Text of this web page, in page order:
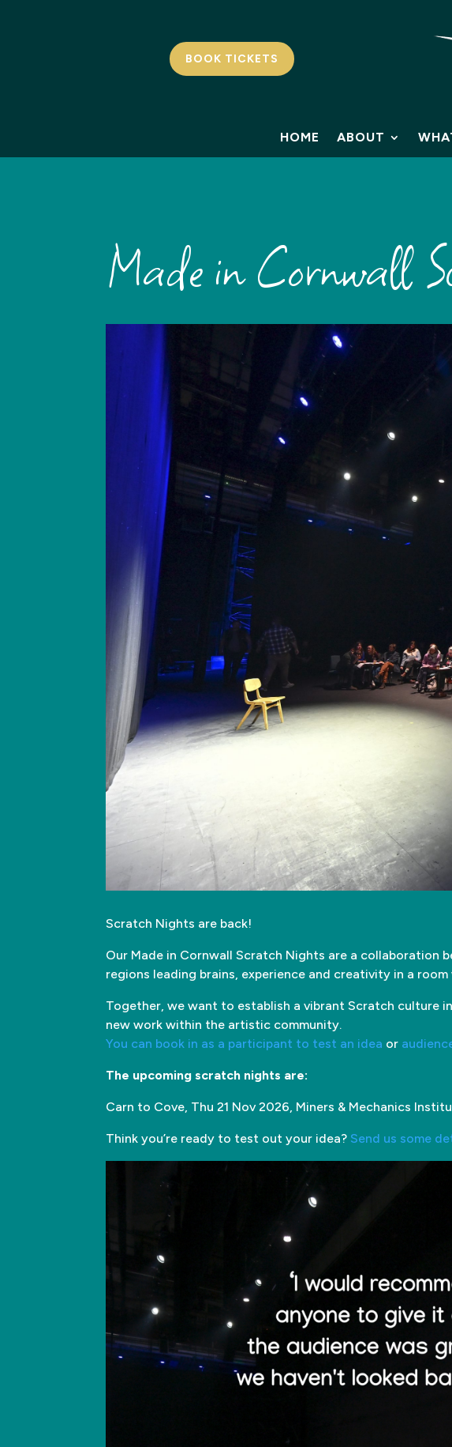
BOOK TICKETS
HOME ABOUT
Made in Cornwall
Scratch Nights are back!
Our Made in Cornwall Scratch Nights are a collaboration
regions leading brains, experience and creativity in a room
Together, we want to establish a vibrant Scratch culture
new work within the artistic community.
You can book in as a participant to test an idea or
The upcoming scratch nights are:
Carn to Cove, Thu 21 Nov 2026, Miners & Mechanics
Think you’re ready to test out your idea? Send us some